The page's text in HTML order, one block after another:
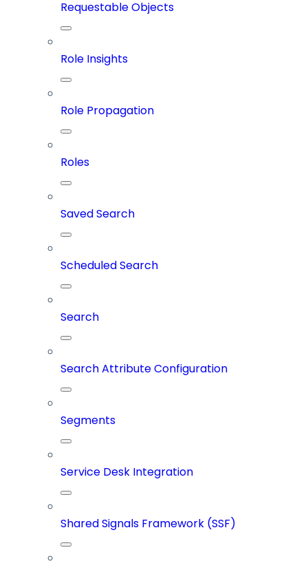
Requestable Objects
Role Insights
Role Propagation
Roles
Saved Search
Scheduled Search
Search
Search Attribute Configuration
Segments
Service Desk Integration
Shared Signals Framework (SSF)